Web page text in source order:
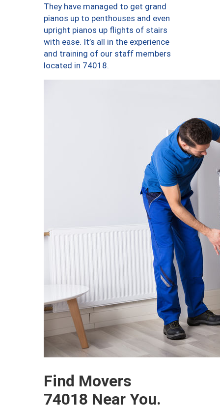
They have managed to get grand
pianos up to penthouses and even
upright pianos up flights of stairs
with ease. It’s all in the experience
and training of our staff members
located in 74018.
Find Movers
74018 Near You.